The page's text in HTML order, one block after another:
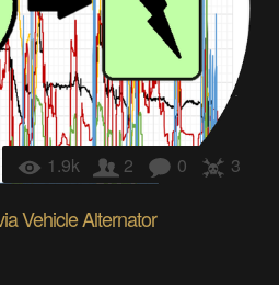
1.9k 2 0 3
Vehicle Alternator